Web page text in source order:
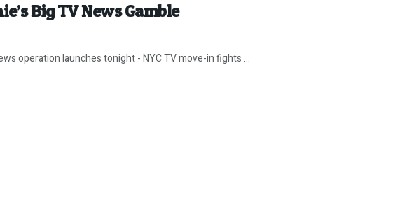
Big TV News Gamble
operation launches tonight - NYC TV move-in fights ...